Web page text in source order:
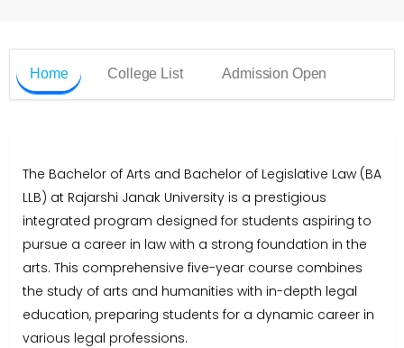
Home College List Admission Open
The Bachelor of Arts and Bachelor of Legislative Law (BA
LLB) at Rajarshi Janak University is a prestigious
integrated program designed for students aspiring to
pursue a career in law with a strong foundation in the
arts. This comprehensive five-year course combines
the study of arts and humanities with in-depth legal
education, preparing students for a dynamic career in
various legal professions.